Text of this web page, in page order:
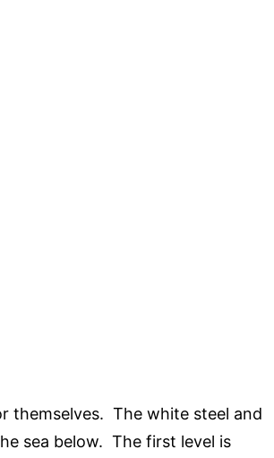
themselves. The white steel and
sea below. The first level is